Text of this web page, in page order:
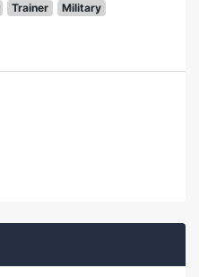
Trainer Military